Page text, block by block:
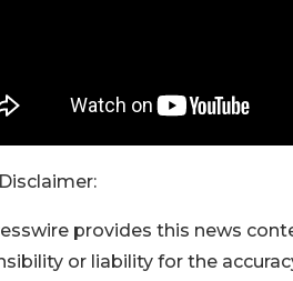
provides this news
or liability for the